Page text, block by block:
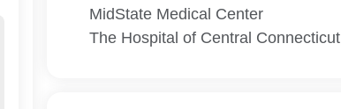
MidState Medical Center
The Hospital of Central Connecticut